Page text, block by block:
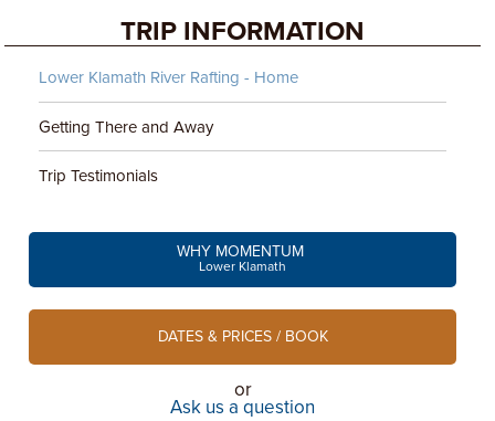
TRIP INFORMATION
Lower Klamath River Rafting - Home
Getting There and Away
Trip Testimonials
WHY MOMENTUM
Lower Klamath
DATES & PRICES / BOOK
or
Ask us a question